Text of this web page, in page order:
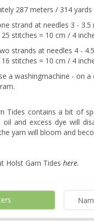
287 meters / 314 yards
strand at needles 3 - 3.5
25 stitches = 10 cm / 4
strands at needles 4 -
16 stitches = 10 cm / 4
a washingmachine - on a
Tides contains a bit of
oil and excess dye will
yarn will bloom and
Holst Garn Tides here.